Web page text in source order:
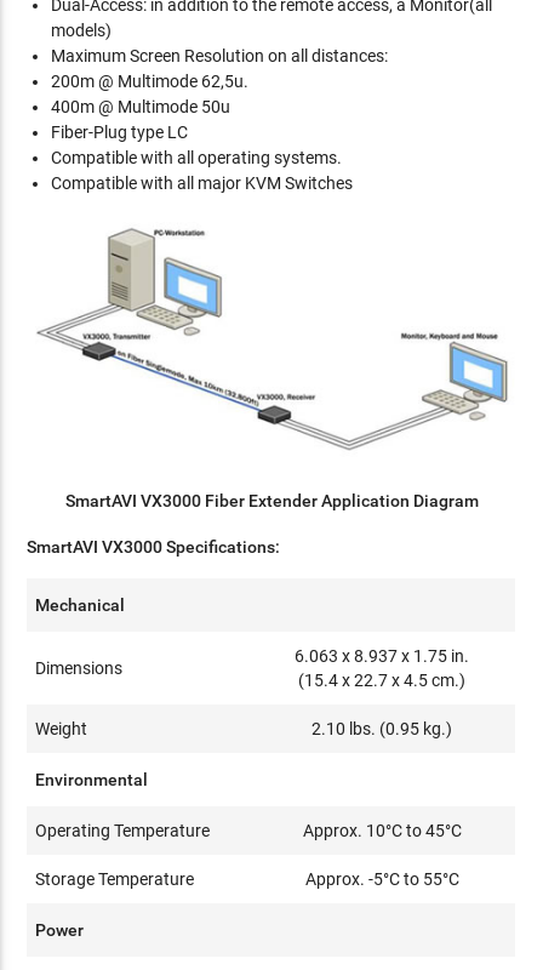
Dual-Access: in addition to the remote access, a Monitor(all
models)
Maximum Screen Resolution on all distances:
200m @ Multimode 62,5u.
400m @ Multimode 50u
Fiber-Plug type LC
Compatible with all operating systems.
Compatible with all major KVM Switches
SmartAVI VX3000 Fiber Extender Application Diagram
SmartAVI VX3000 Specifications:
Mechanical
Dimensions
6.063 x 8.937 x 1.75 in.
(15.4 x 22.7 x 4.5 cm.)
Weight 2.10 lbs. (0.95 kg.)
Environmental
Operating Temperature Approx. 10°C to 45°C
Storage Temperature Approx. -5°C to 55°C
Power